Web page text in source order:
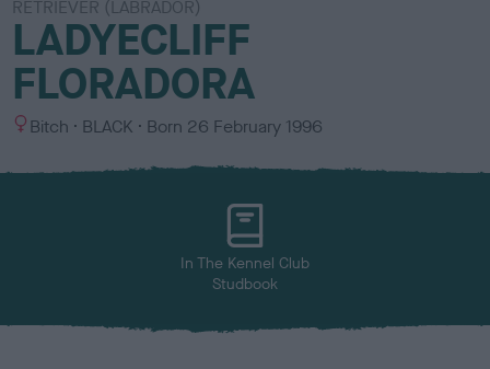
RETRIEVER (LABRADOR)
LADYECLIFF
FLORADORA
S
x
Bitch
C
l
BLACK Born 26 February 1996
In The Kennel Club
Studbook